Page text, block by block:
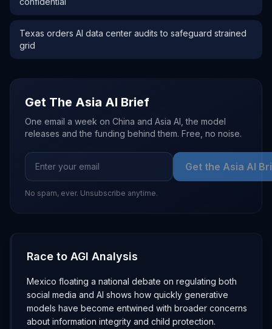
Texas orders AI data center audits to safeguard strained
grid
Get The Asia AI Brief
One email a week on China and Asia AI, the model
releases and the funding behind them. Free, no noise.
Get the Asia AI
No spam, ever. Unsubscribe anytime.
Race to AGI Analysis
Mexico floating a national debate on regulating both
social media and AI shows how quickly generative
models have become entwined with broader concerns
about information integrity and child protection.